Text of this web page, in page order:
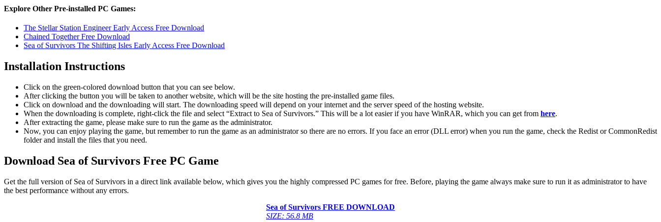
Explore Other Pre-installed PC Games:
The Stellar Station Engineer Early Access Free Download
Chained Together Free Download
Sea of Survivors The Shifting Isles Early Access Free Download
Installation Instructions
Click on the green-colored download button that you can see below.
After clicking the button you will be taken to another website, which will be the site hosting the pre-installed game files.
Click on download and the downloading will start. The downloading speed will depend on your internet and the server speed of the hosting website. ​
When the downloading is complete, right-click the file and select “Extract to Sea of ​​Survivors.” This will be a lot easier if you have WinRAR, which you can get from here.
After extracting the game, please make sure to run the game as the administrator.
Now, you can enjoy playing the game, but remember to run the game as an administrator so there are no errors. If you face an error (DLL error) when you run the game, check the Redist or CommonRedist
folder and install the files that you need.
Download Sea of ​​Survivors Free PC Game
Get the full version of Sea of ​​Survivors in a direct link available below, which gives you the highly compressed PC games for free. Before, playing the game always make sure to run it as administrator to have
the best performance without any errors.
Sea of ​​Survivors FREE DOWNLOAD
SIZE: 56.8 MB